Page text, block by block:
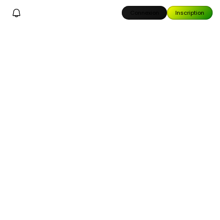
Connexion Inscription